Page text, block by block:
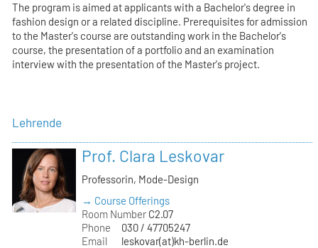
The program is aimed at applicants with a Bachelor's degree in
fashion design or a related discipline. Prerequisites for admission
to the Master's course are outstanding work in the Bachelor's
course, the presentation of a portfolio and an examination
interview with the presentation of the Master's project.
Lehrende
Prof. Clara Leskovar
Professorin, Mode-Design
→ Course Offerings
Room Number C2.07
Phone
030 / 47705247
Email
leskovar(at)kh-berlin.de